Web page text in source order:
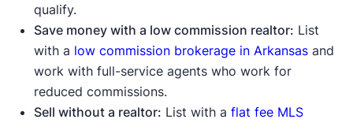
qualify.
Save money with a low commission realtor: List
with a low commission brokerage in Arkansasand
work with full-service agents who work for
reduced commissions.
Sell without a realtor: List with a flat fee MLS